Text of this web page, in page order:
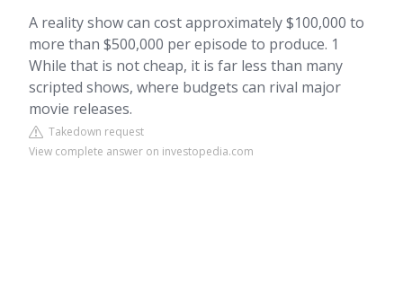
A reality show can cost approximately $100,000 to
more than $500,000 per episode to produce. 1
While that is not cheap, it is far less than many
scripted shows, where budgets can rival major
movie releases.
Takedown request
View complete answer on investopedia.com